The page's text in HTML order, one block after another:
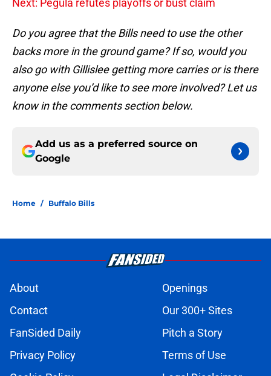
Next: Pegula refutes playoffs or bust claim
Do you agree that the Bills need to use the other
backs more in the ground game? If so, would you
also go with Gillislee getting more carries or is there
anyone else you’d like to see more involved? Let us
know in the comments section below.
Add us as a preferred source on
Google
Home / Buffalo Bills
About
Openings
Contact
Our 300+ Sites
FanSided Daily
Pitch a Story
Privacy Policy
Terms of Use